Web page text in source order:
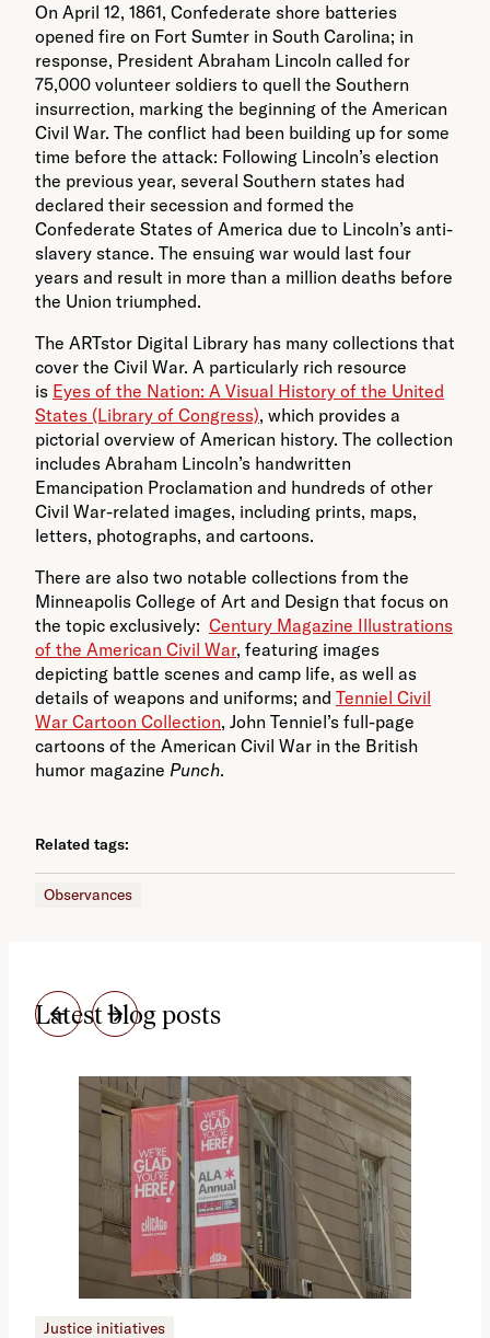
On April 12, 1861, Confederate shore batteries
opened fire on Fort Sumter in South Carolina; in
response, President Abraham Lincoln called for
75,000 volunteer soldiers to quell the Southern
insurrection, marking the beginning of the American
Civil War. The conflict had been building up for some
time before the attack: Following Lincoln’s election
the previous year, several Southern states had
declared their secession and formed the
Confederate States of America due to Lincoln’s anti-
slavery stance. The ensuing war would last four
years and result in more than a million deaths before
the Union triumphed.
The ARTstor Digital Library has many collections that
cover the Civil War. A particularly rich resource
is Eyes of the Nation: A Visual History of the United
States (Library of Congress), which provides a
pictorial overview of American history. The collection
includes Abraham Lincoln’s handwritten
Emancipation Proclamation and hundreds of other
Civil War-related images, including prints, maps,
letters, photographs, and cartoons.
There are also two notable collections from the
Minneapolis College of Art and Design that focus on
the topic exclusively: Century Magazine Illustrations
of the American Civil War, featuring images
depicting battle scenes and camp life, as well as
details of weapons and uniforms; and Tenniel Civil
War Cartoon Collection, John Tenniel’s full-page
cartoons of the American Civil War in the British
humor magazine Punch.
Related tags:
Observances
Latest blog posts
Justice initiatives